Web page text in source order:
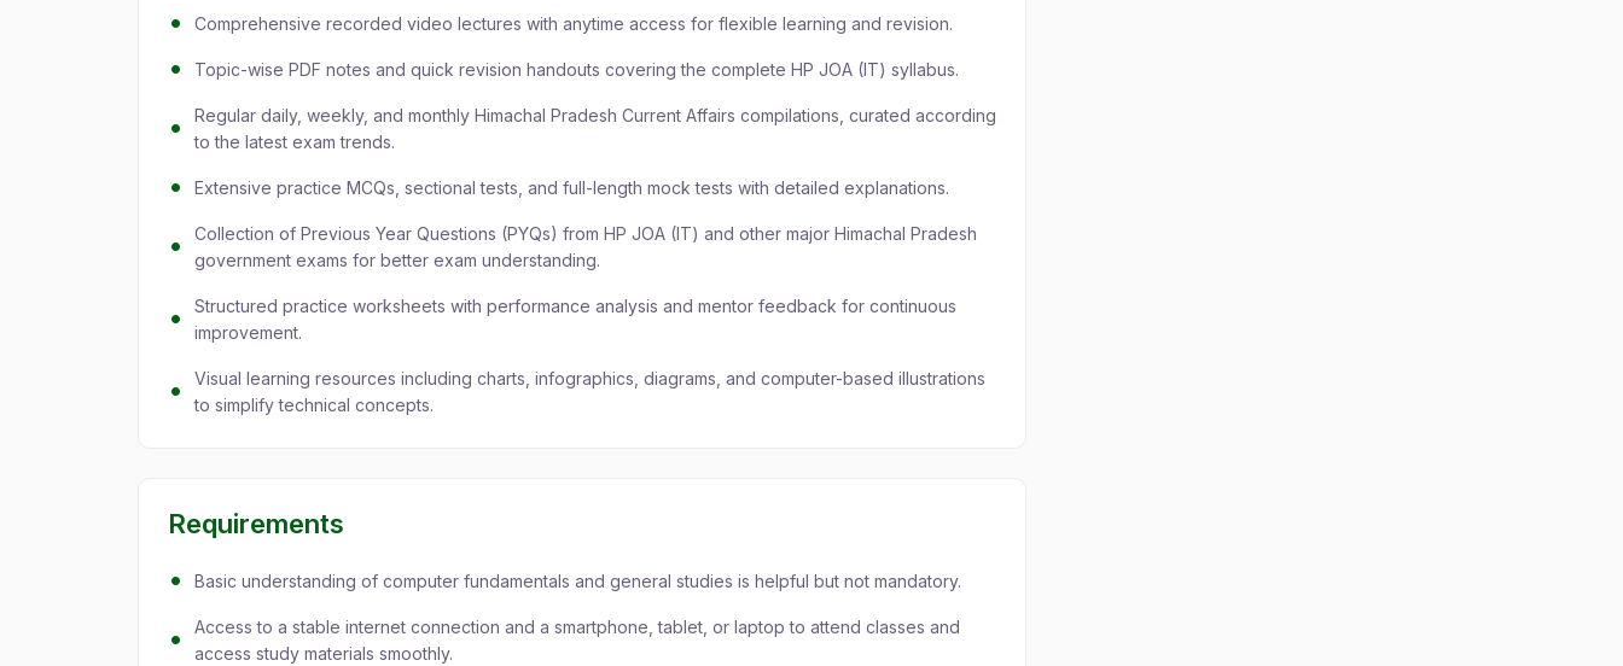
Comprehensive recorded video lectures with anytime access for flexible learning and revision.
Topic-wise PDF notes and quick revision handouts covering the complete HP JOA (IT) syllabus.
Regular daily, weekly, and monthly Himachal Pradesh Current Affairs compilations, curated according
to the latest exam trends.
Extensive practice MCQs, sectional tests, and full-length mock tests with detailed explanations.
Collection of Previous Year Questions (PYQs) from HP JOA (IT) and other major Himachal Pradesh
government exams for better exam understanding.
Structured practice worksheets with performance analysis and mentor feedback for continuous
improvement.
Visual learning resources including charts, infographics, diagrams, and computer-based illustrations
to simplify technical concepts.
Requirements
Basic understanding of computer fundamentals and general studies is helpful but not mandatory.
Access to a stable internet connection and a smartphone, tablet, or laptop to attend classes and
access study materials smoothly.